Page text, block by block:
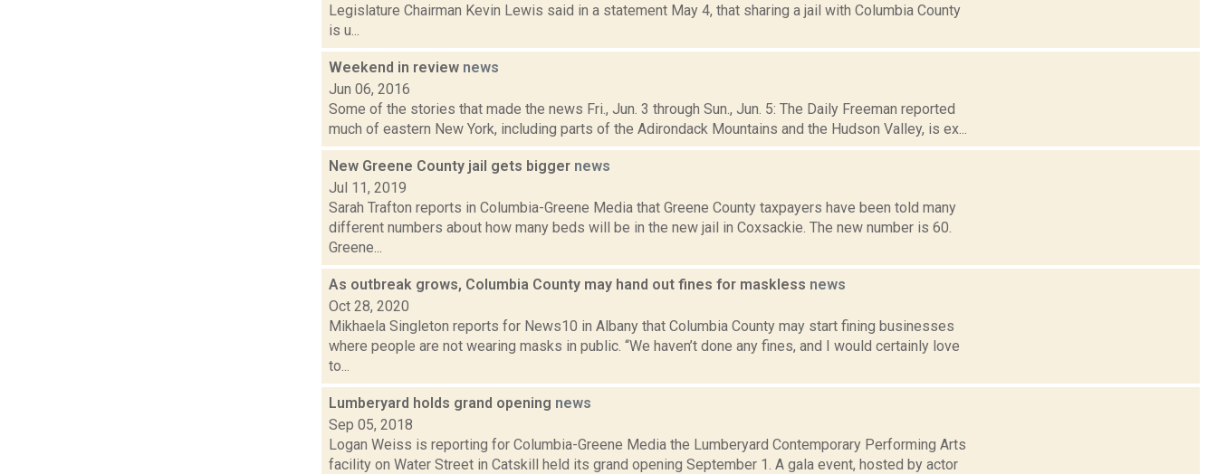
Legislature Chairman Kevin Lewis said in a statement May 4, that sharing a jail with Columbia County
is u...
Weekend in review news
Jun 06, 2016
Some of the stories that made the news Fri., Jun. 3 through Sun., Jun. 5: The Daily Freeman reported
much of eastern New York, including parts of the Adirondack Mountains and the Hudson Valley, is ex...
New Greene County jail gets bigger news
Jul 11, 2019
Sarah Trafton reports in Columbia-Greene Media that Greene County taxpayers have been told many
different numbers about how many beds will be in the new jail in Coxsackie. The new number is 60.
Greene...
As outbreak grows, Columbia County may hand out fines for maskless news
Oct 28, 2020
Mikhaela Singleton reports for News10 in Albany that Columbia County may start fining businesses
where people are not wearing masks in public. “We haven’t done any fines, and I would certainly love
to...
Lumberyard holds grand opening news
Sep 05, 2018
Logan Weiss is reporting for Columbia-Greene Media the Lumberyard Contemporary Performing Arts
facility on Water Street in Catskill held its grand opening September 1. A gala event, hosted by actor